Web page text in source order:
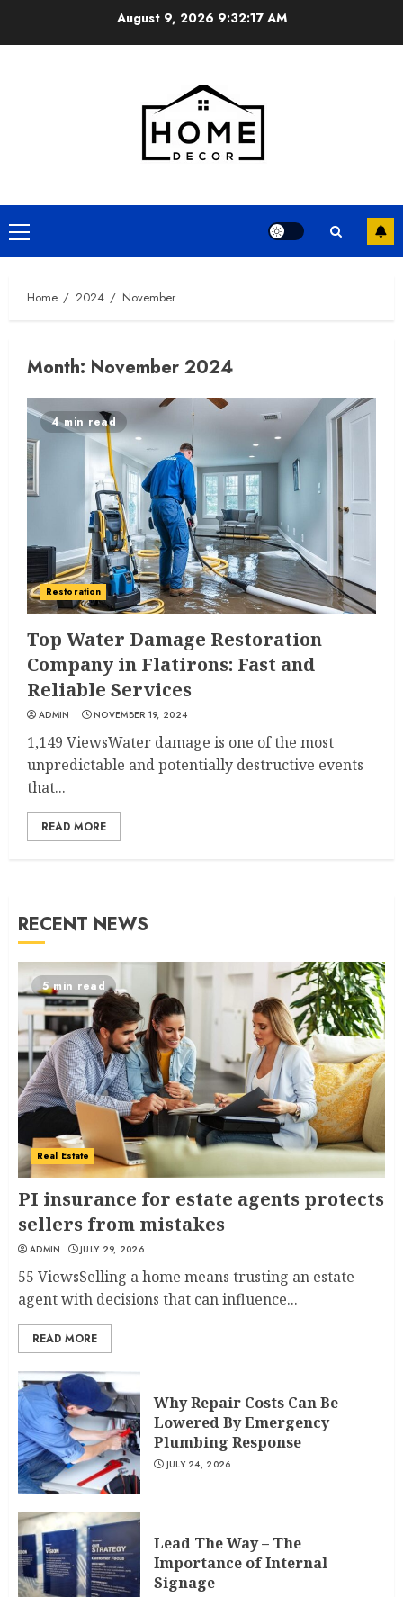
August 9, 2026 9:32:17 AM
Primary
Menu
Home 2024 November
Month: November 2024
4 min read
Restoration
Top Water Damage Restoration
Company in Flatirons: Fast and
Reliable Services
ADMIN NOVEMBER 19, 2024
1,149 ViewsWater damage is one of the most
unpredictable and potentially destructive events
that...
READ MORE
RECENT NEWS
5 min read
Real Estate
PI insurance for estate agents protects
sellers from mistakes
ADMIN JULY 29, 2026
55 ViewsSelling a home means trusting an estate
agent with decisions that can influence...
READ MORE
Why Repair Costs Can Be
Lowered By Emergency
Plumbing Response
JULY 24, 2026
Lead The Way – The
Importance of Internal
Signage